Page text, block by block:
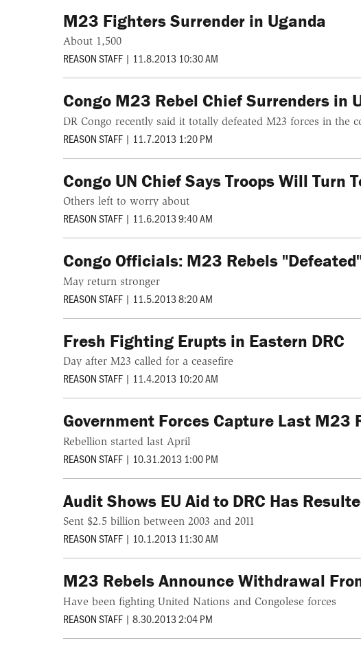
M23 Fighters Surrender in Uganda
About 1,500
REASON STAFF | 11.8.2013 10:30 AM
Congo M23 Rebel Chief Surrenders in
DR Congo recently said it totally defeated M23 forces in the
REASON STAFF | 11.7.2013 1:20 PM
Congo UN Chief Says Troops Will Turn
Others left to worry about
REASON STAFF | 11.6.2013 9:40 AM
Congo Officials: M23 Rebels
May return stronger
REASON STAFF | 11.5.2013 8:20 AM
Fresh Fighting Erupts in Eastern DRC
Day after M23 called for a ceasefire
REASON STAFF | 11.4.2013 10:20 AM
Government Forces Capture Last M23
Rebellion started last April
REASON STAFF | 10.31.2013 1:00 PM
Audit Shows EU Aid to DRC Has
Sent $2.5 billion between 2003 and 2011
REASON STAFF | 10.1.2013 11:30 AM
M23 Rebels Announce Withdrawal
Have been fighting United Nations and Congolese forces
REASON STAFF | 8.30.2013 2:04 PM